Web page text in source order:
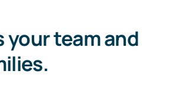
team and